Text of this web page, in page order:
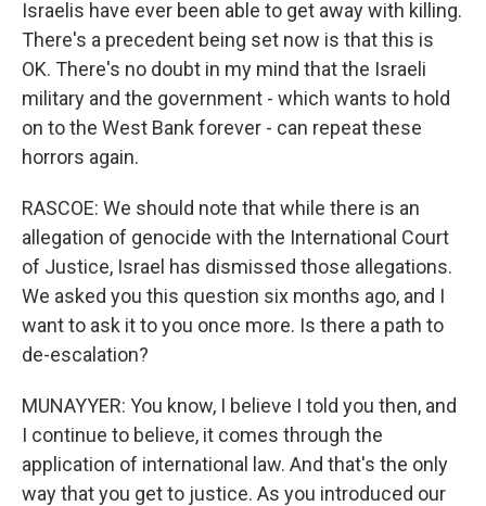
Israelis have ever been able to get away with killing.
There's a precedent being set now is that this is
OK. There's no doubt in my mind that the Israeli
military and the government - which wants to hold
on to the West Bank forever - can repeat these
horrors again.
RASCOE: We should note that while there is an
allegation of genocide with the International Court
of Justice, Israel has dismissed those allegations.
We asked you this question six months ago, and I
want to ask it to you once more. Is there a path to
de-escalation?
MUNAYYER: You know, I believe I told you then, and
I continue to believe, it comes through the
application of international law. And that's the only
way that you get to justice. As you introduced our